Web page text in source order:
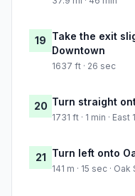
19 Take the exit
Downtown
1637 ft · 26 sec
20 Turn straight
1731 ft · 1 min · East
21 Turn left onto
141 m · 15 sec ·